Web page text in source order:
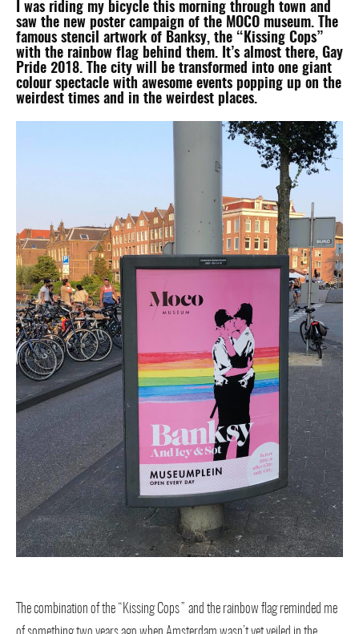
I was riding my bicycle this morning through town and
saw the new poster campaign of the MOCO museum. The
famous stencil artwork of Banksy, the “Kissing Cops”
with the rainbow flag behind them. It’s almost there, Gay
Pride 2018. The city will be transformed into one giant
colour spectacle with awesome events popping up on the
weirdest times and in the weirdest places.
The combination of the “Kissing Cops” and the rainbow flag reminded me